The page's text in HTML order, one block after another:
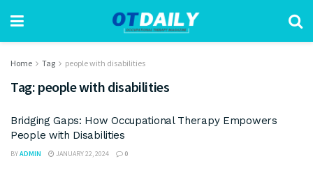
Home Tag people with disabilities
Tag: people with disabilities
Bridging Gaps: How Occupational Therapy Empowers
People with Disabilities
BYADMIN JANUARY 22, 2024 0